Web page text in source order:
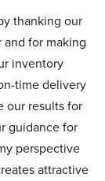
thanking our
for making
inventory
time delivery
our results for
guidance for
perspective
attractive